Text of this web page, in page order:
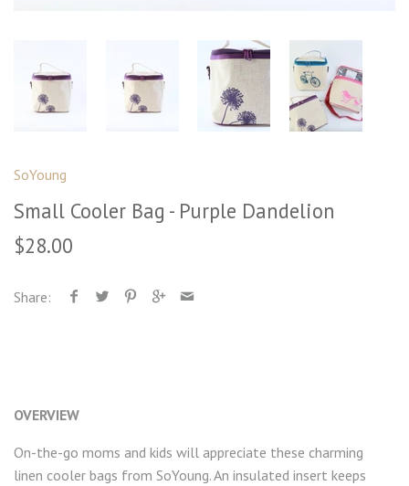
SoYoung
Small Cooler Bag - Purple Dandelion
$28.00
Share:
OVERVIEW
On-the-go moms and kids will appreciate these charming
linen cooler bags from SoYoung. An insulated insert keeps